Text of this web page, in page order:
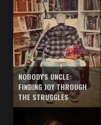
NOBODY'S UNCLE:
FINDING JOY THROUGH
THE STRUGGLES